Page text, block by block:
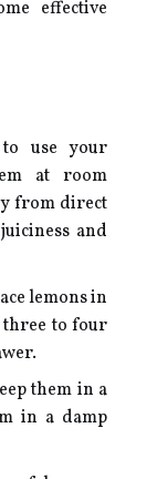
effective
use your
at room
from direct
and
lemons in
to four
them in a
in a damp